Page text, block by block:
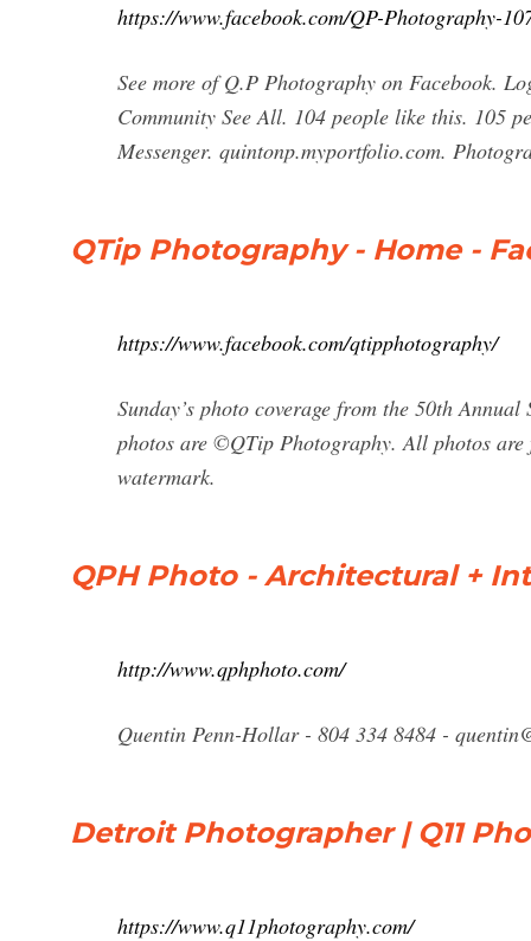
https://www.facebook.com/QP-Photography-
See more of Q.P Photography on Facebook.
Community See All. 104 people like this. 105
Messenger. quintonp.myportfolio.com.
QTip Photography - Home -
https://www.facebook.com/qtipphotography/
Sunday’s photo coverage from the 50th
photos are ©QTip Photography. All photos are
watermark.
QPH Photo - Architectural +
http://www.qphphoto.com/
Quentin Penn-Hollar - 804 334 8484 -
Detroit Photographer | Q11
https://www.q11photography.com/